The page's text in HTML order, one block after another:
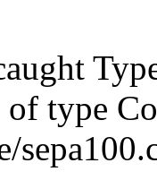
of type